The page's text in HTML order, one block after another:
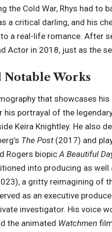
the Cold War, Rhys had to
a critical darling, and his
a real-life romance. After
Actor in 2018, just as the
Notable Works
that showcases
portrayal of the
Keira Knightley. He also
The Post(2017) and
Rogers biopicA Beautiful
into producing as
a gritty reimagining of
as an executive
investigator. His voice
the animated Watchmen